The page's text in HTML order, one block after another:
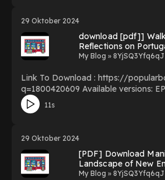
Download Or Read Free Books Powered by Firstory
Hosting
29 Oktober 2024
download [pdf]]
Reflections on
Powell on Iphone
My Blog » 8YjSQ3Yfq6qJ
Link To Download : https://
q=1800420609 Available versions: EPUB, PDF, MOBI,
DOC, Kindle, Audiobook, etc. Reading Walking Europe’s
Edge: Reflections on Portugal Download Walking
Walking Europe’s Edge: Reflections on
Download Or Read Free Books Powered by Firstory
Hosting
11s
29 Oktober 2024
[PDF] Download
Landscape of New
Civilization by James W.
My Blog » 8YjSQ3Yfq6qJ